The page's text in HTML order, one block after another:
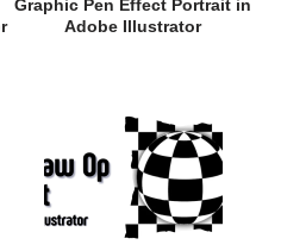
Graphic Pen Effect Portrait in
Adobe Illustrator